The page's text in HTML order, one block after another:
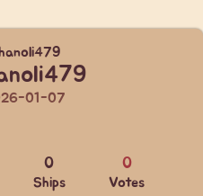
01-07
0
Ships
0
Votes